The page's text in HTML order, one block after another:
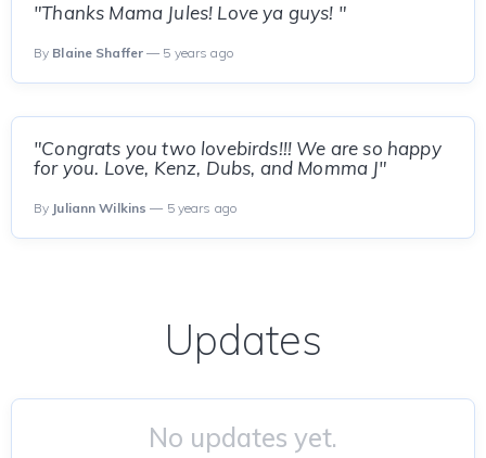
"Thanks Mama Jules! Love ya guys! "
By Blaine Shaffer — 5 years ago
"Congrats you two lovebirds!!! We are so happy
for you. Love, Kenz, Dubs, and Momma J"
By Juliann Wilkins — 5 years ago
Updates
No updates yet.